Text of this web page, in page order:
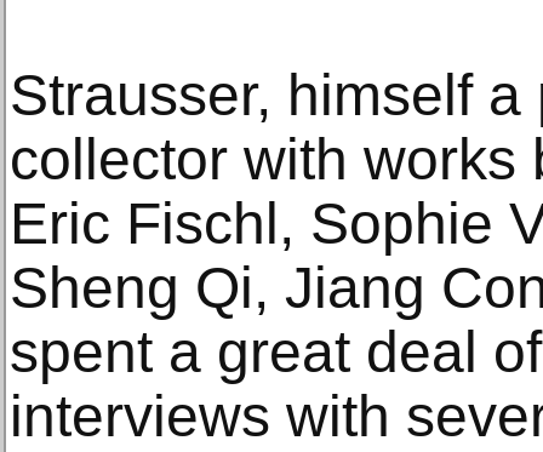
Strausser, himself
collector with works
Eric Fischl, Sophie
Sheng Qi, Jiang
spent a great deal
interviews with